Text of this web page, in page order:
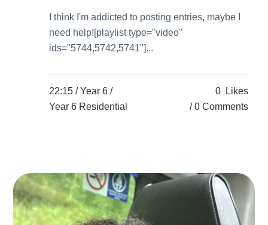
I think I'm addicted to posting entries, maybe I
need help![playlist type="video"
ids="5744,5742,5741"]...
22:15 /Year 6 /
Year 6 Residential
0
Likes
0 Comments